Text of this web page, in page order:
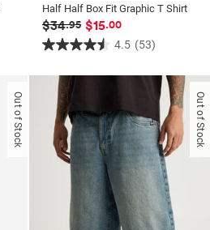
Half Half Box Fit Graphic T Shirt
$34.95 $15.00
4.5 (53)
4.5
out
stars.
53
reviews
Out of Stock Out of Stock